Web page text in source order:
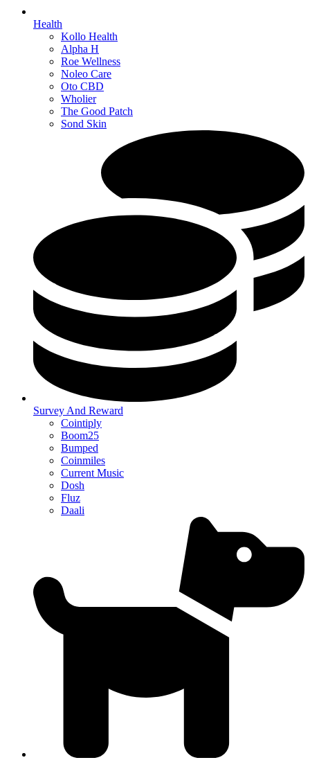
Health
Kollo Health
Alpha H
Roe Wellness
Noleo Care
Oto CBD
Wholier
The Good Patch
Sond Skin
Survey And Reward
Cointiply
Boom25
Bumped
Coinmiles
Current Music
Dosh
Fluz
Daali